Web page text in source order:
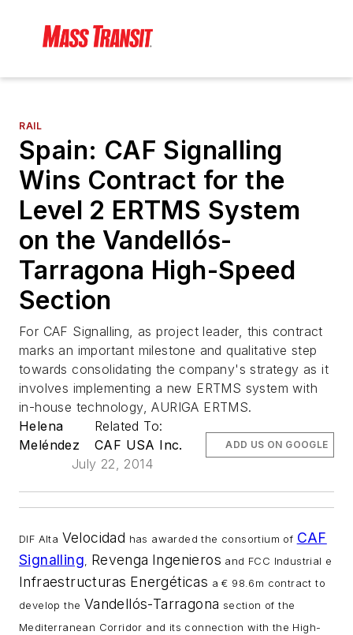
RAIL
Spain: CAF Signalling
Wins Contract for the
Level 2 ERTMS System
on the Vandellós-
Tarragona High-Speed
Section
For CAF Signalling, as project leader, this contract
marks an important milestone and qualitative step
towards consolidating the company's strategy as it
involves implementing a new ERTMS system with
in-house technology, AURIGA ERTMS.
Helena
Meléndez
Related To:
CAF USA Inc.
July 22, 2014
ADD US ON GOOGLE
DIF Alta Velocidad has awarded the consortium of CAF
Signalling, Revenga Ingenieros and FCC Industrial e
Infraestructuras Energéticas a € 98.6m contract to
develop the Vandellós-Tarragona section of the
Mediterranean Corridor and its connection with the High-